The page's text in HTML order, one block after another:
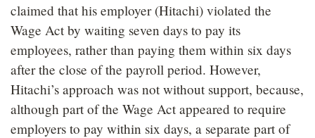
claimed that his employer (Hitachi) violated the
Wage Act by waiting seven days to pay its
employees, rather than paying them within six days
after the close of the payroll period. However,
Hitachi’s approach was not without support, because,
although part of the Wage Act appeared to require
employers to pay within six days, a separate part of